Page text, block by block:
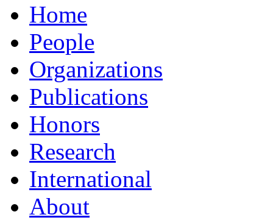
Home
People
Organizations
Publications
Honors
Research
International
About